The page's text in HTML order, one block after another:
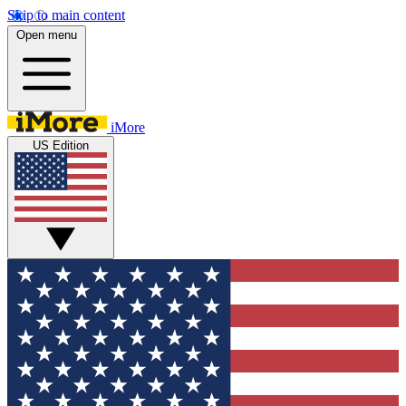
Skip to main content
Open menu
iMore
US Edition